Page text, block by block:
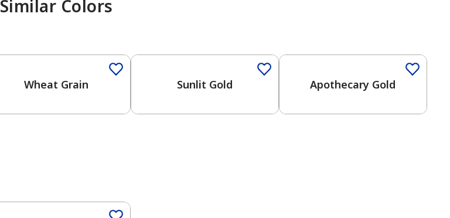
Similar Colors
Wheat Grain Sunlit Gold Apothecary Gold